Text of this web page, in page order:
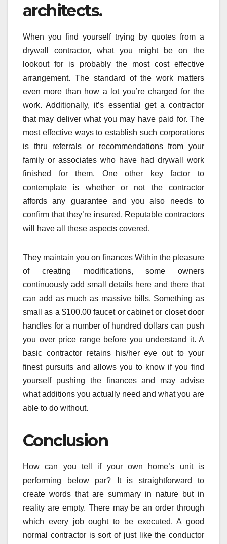
architects.
When you find yourself trying by quotes from a
drywall contractor, what you might be on the
lookout for is probably the most cost effective
arrangement. The standard of the work matters
even more than how a lot you’re charged for the
work. Additionally, it’s essential get a contractor
that may deliver what you may have paid for. The
most effective ways to establish such corporations
is thru referrals or recommendations from your
family or associates who have had drywall work
finished for them. One other key factor to
contemplate is whether or not the contractor
affords any guarantee and you also needs to
confirm that they’re insured. Reputable contractors
will have all these aspects covered.
They maintain you on finances Within the pleasure
of creating modifications, some owners
continuously add small details here and there that
can add as much as massive bills. Something as
small as a $100.00 faucet or cabinet or closet door
handles for a number of hundred dollars can push
you over price range before you understand it. A
basic contractor retains his/her eye out to your
finest pursuits and allows you to know if you find
yourself pushing the finances and may advise
what additions you actually need and what you are
able to do without.
Conclusion
How can you tell if your own home’s unit is
performing below par? It is straightforward to
create words that are summary in nature but in
reality are empty. There may be an order through
which every job ought to be executed. A good
normal contractor is sort of just like the conductor